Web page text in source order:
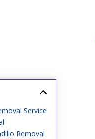
Service
Removal